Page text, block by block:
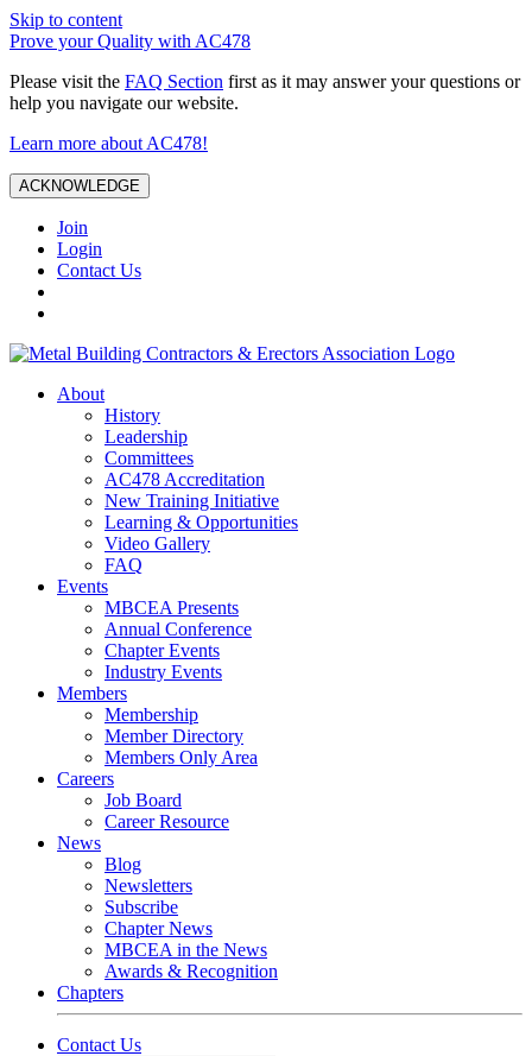
Skip to content
Prove your Quality with AC478
Please visit the FAQ Section first as it may answer your questions or
help you navigate our website.
Learn more about AC478!
ACKNOWLEDGE
Join
Login
Contact Us
About
History
Leadership
Committees
AC478 Accreditation
New Training Initiative
Learning & Opportunities
Video Gallery
FAQ
Events
MBCEA Presents
Annual Conference
Chapter Events
Industry Events
Members
Membership
Member Directory
Members Only Area
Careers
Job Board
Career Resource
News
Blog
Newsletters
Subscribe
Chapter News
MBCEA in the News
Awards & Recognition
Chapters
Contact Us